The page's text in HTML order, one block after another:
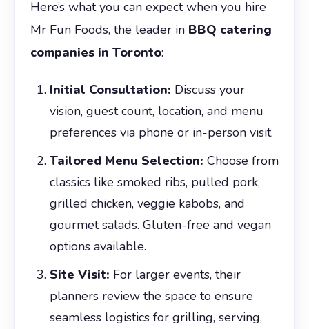
Here’s what you can expect when you hire
Mr Fun Foods, the leader in BBQ catering
companies in Toronto:
Initial Consultation: Discuss your
vision, guest count, location, and menu
preferences via phone or in-person visit.
Tailored Menu Selection: Choose from
classics like smoked ribs, pulled pork,
grilled chicken, veggie kabobs, and
gourmet salads. Gluten-free and vegan
options available.
Site Visit: For larger events, their
planners review the space to ensure
seamless logistics for grilling, serving,